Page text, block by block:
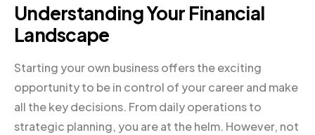
Understanding Your Financial
Landscape
Starting your own business offers the exciting
opportunity to be in control of your career and make
all the key decisions. From daily operations to
strategic planning, you are at the helm. However, not